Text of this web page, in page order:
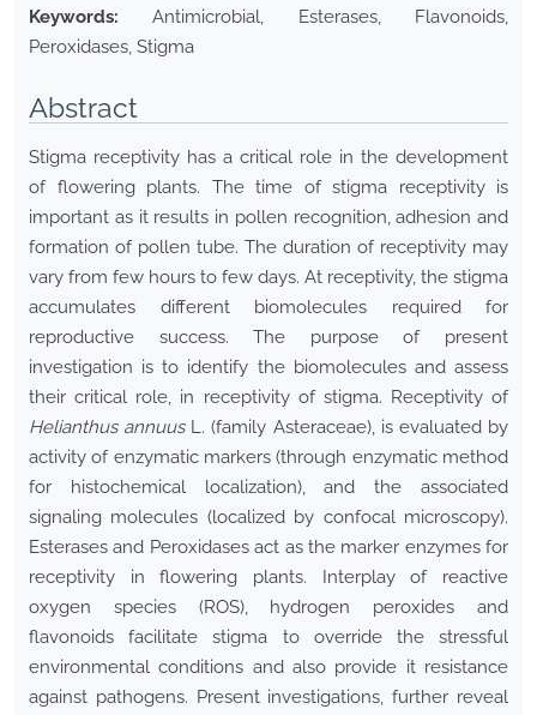
Keywords:
Antimicrobial, Esterases, Flavonoids,
Peroxidases, Stigma
Abstract
Stigma receptivity has a critical role in the development
of flowering plants. The time of stigma receptivity is
important as it results in pollen recognition, adhesion and
formation of pollen tube. The duration of receptivity may
vary from few hours to few days. At receptivity, the stigma
accumulates different biomolecules required for
reproductive success. The purpose of present
investigation is to identify the biomolecules and assess
their critical role, in receptivity of stigma. Receptivity of
Helianthus annuusL. (family Asteraceae), is evaluated by
activity of enzymatic markers (through enzymatic method
for histochemical localization), and the associated
signaling molecules (localized by confocal microscopy).
Esterases and Peroxidases act as the marker enzymes for
receptivity in flowering plants. Interplay of reactive
oxygen species (ROS), hydrogen peroxides and
flavonoids facilitate stigma to override the stressful
environmental conditions and also provide it resistance
against pathogens. Present investigations, further reveal